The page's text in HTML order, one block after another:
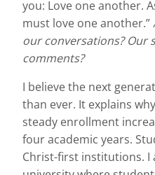
you: Love one another.
must love one another.”
our conversations? Our
comments?
I believe the next
than ever. It explains
steady enrollment
four academic years.
Christ-first institutions. I